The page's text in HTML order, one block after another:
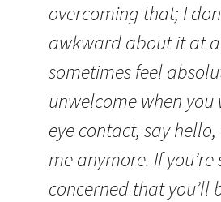
overcoming that; I
awkward about it at
sometimes feel
unwelcome when you
eye contact, say
me anymore. If you’re
concerned that you’ll